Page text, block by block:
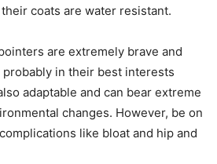
coats are water resistant.
are extremely brave and
probably in their best interests
adaptable and can bear extreme
changes. However, be on
like bloat and hip and